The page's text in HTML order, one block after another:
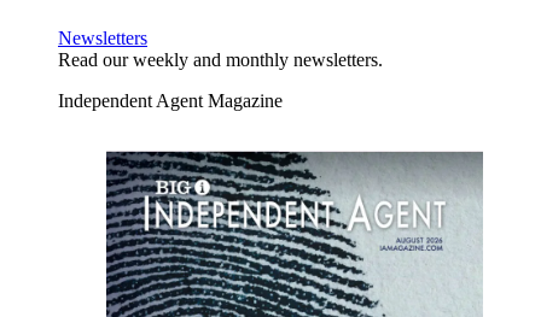
Newsletters
Read our weekly and monthly newsletters.
Independent Agent Magazine